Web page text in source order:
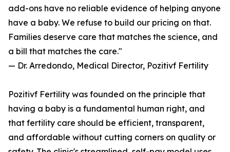
add-ons have no reliable evidence of helping anyone
have a baby. We refuse to build our pricing on that.
Families deserve care that matches the science, and
a bill that matches the care."
— Dr. Arredondo, Medical Director, Pozitivf Fertility
Pozitivf Fertility was founded on the principle that
having a baby is a fundamental human right, and
that fertility care should be efficient, transparent,
and affordable without cutting corners on quality or